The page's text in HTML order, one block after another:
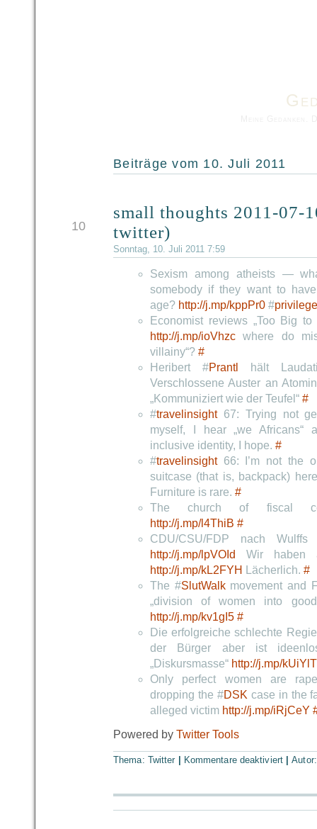
Beiträge vom 10. Juli 2011
10
small thoughts 2011-07-
twitter)
Sonntag, 10. Juli 2011 7:59
Sexism among atheists —
somebody if they want to
age? http://j.mp/kppPr0 #privilege
Economist reviews „Too Big to
http://j.mp/ioVhzc where do
villainy“? #
Heribert #Prantl
hält
Verschlossene Auster an
„Kommuniziert wie der Teufel“ #
#travelinsight67: Trying not
myself, I hear „we Africans“
inclusive identity, I hope. #
#travelinsight66: I’m not the
suitcase (that is, backpack)
Furniture is rare. #
The church of fiscal
http://j.mp/l4ThiB #
CDU/CSU/FDP nach
http://j.mp/lpVOId
Wir haben
http://j.mp/kL2FYH
Lächerlich. #
The #SlutWalkmovement and
„division of women into
http://j.mp/kv1gI5 #
Die erfolgreiche schlechte
der Bürger aber ist
„Diskursmasse“ http://j.mp/kUiYlT
Only perfect women are
dropping the #DSK case in the
alleged victim http://j.mp/iRjCeY
Powered by Twitter Tools
Thema: Twitter Kommentare deaktiviert|